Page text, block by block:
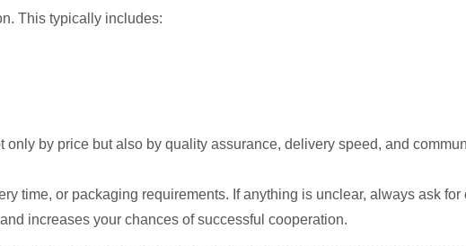
This typically includes:
by price but also by quality assurance, delivery speed, and
time, or packaging requirements. If anything is unclear, always ask for
increases your chances of successful cooperation.